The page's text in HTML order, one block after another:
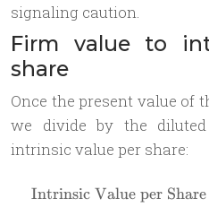
signaling caution.
Firm value to
share
Once the present value of
we divide by the
intrinsic value per share:
Intrinsic Value per Share